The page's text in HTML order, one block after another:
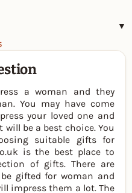
▼
a woman and they
You may have come
your loved one and
be a best choice. You
suitable gifts for
is the best place to
of gifts. There are
gifted for woman and
impress them a lot. The